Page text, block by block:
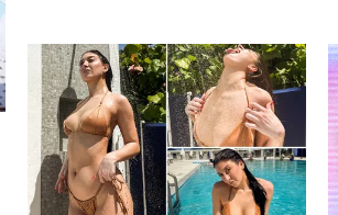
ENGAGED, MORE!